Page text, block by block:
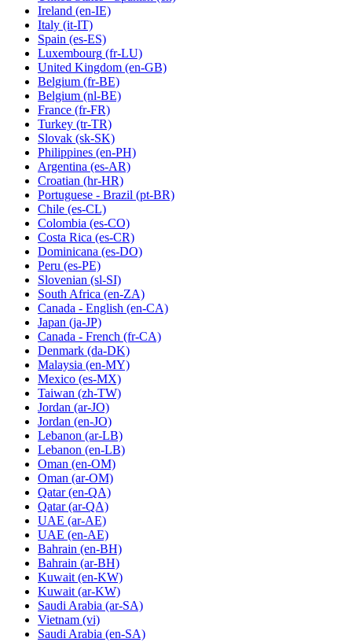
Ireland (en-IE)
Italy (it-IT)
Spain (es-ES)
Luxembourg (fr-LU)
United Kingdom (en-GB)
Belgium (fr-BE)
Belgium (nl-BE)
France (fr-FR)
Turkey (tr-TR)
Slovak (sk-SK)
Philippines (en-PH)
Argentina (es-AR)
Croatian (hr-HR)
Portuguese - Brazil (pt-BR)
Chile (es-CL)
Colombia (es-CO)
Costa Rica (es-CR)
Dominicana (es-DO)
Peru (es-PE)
Slovenian (sl-SI)
South Africa (en-ZA)
Canada - English (en-CA)
Japan (ja-JP)
Canada - French (fr-CA)
Denmark (da-DK)
Malaysia (en-MY)
Mexico (es-MX)
Taiwan (zh-TW)
Jordan (ar-JO)
Jordan (en-JO)
Lebanon (ar-LB)
Lebanon (en-LB)
Oman (en-OM)
Oman (ar-OM)
Qatar (en-QA)
Qatar (ar-QA)
UAE (ar-AE)
UAE (en-AE)
Bahrain (en-BH)
Bahrain (ar-BH)
Kuwait (en-KW)
Kuwait (ar-KW)
Saudi Arabia (ar-SA)
Vietnam (vi)
Saudi Arabia (en-SA)